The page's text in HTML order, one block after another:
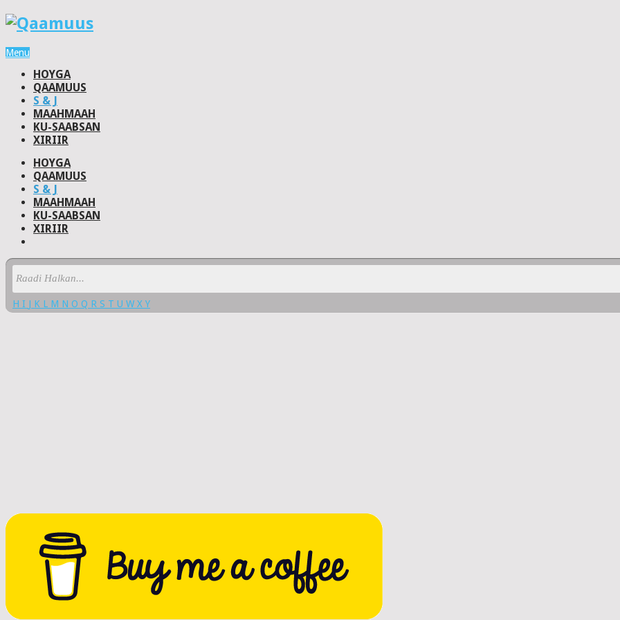
Menu
HOYGA
QAAMUUS
S & J
MAAHMAAH
KU-SAABSAN
XIRIIR
HOYGA
QAAMUUS
S & J
MAAHMAAH
KU-SAABSAN
XIRIIR
H I J K L M N O Q R S T U W X Y